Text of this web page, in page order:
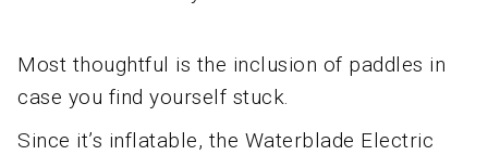
Most thoughtful is the inclusion of paddles in
case you find yourself stuck.
Since it’s inflatable, the Waterblade Electric